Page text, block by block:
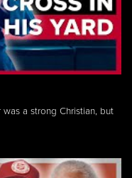
was a strong Christian, but